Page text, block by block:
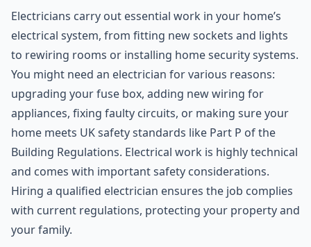
Electricians carry out essential work in your home’s
electrical system, from fitting new sockets and lights
to rewiring rooms or installing home security systems.
You might need an electrician for various reasons:
upgrading your fuse box, adding new wiring for
appliances, fixing faulty circuits, or making sure your
home meets UK safety standards like Part P of the
Building Regulations. Electrical work is highly technical
and comes with important safety considerations.
Hiring a qualified electrician ensures the job complies
with current regulations, protecting your property and
your family.